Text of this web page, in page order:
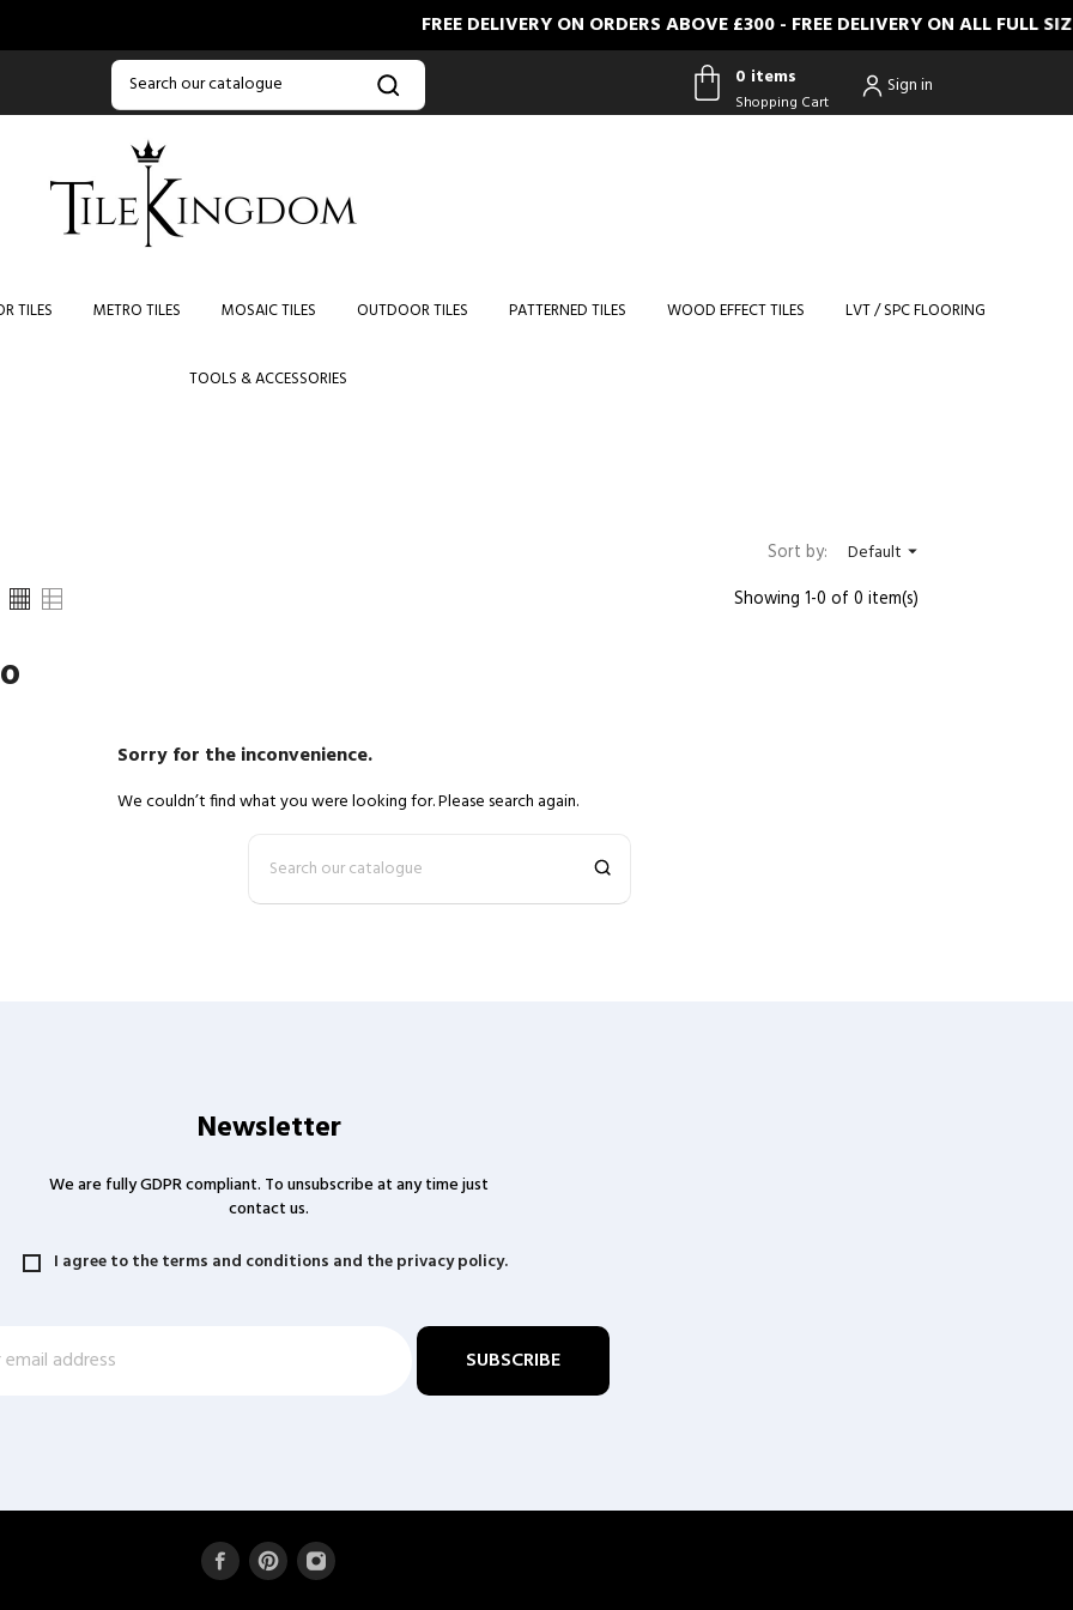
FREE DELIVERY ON ORDERS ABOVE £300 - FREE DELIVERY ON ALL FULL
0 items
Shopping Cart
Sign in
TILES METRO TILES MOSAIC TILES OUTDOOR TILES PATTERNED TILES WOOD EFFECT TILES LVT / SPC FLOORING
TOOLS & ACCESSORIES
Sort by: Default 
Showing 1-0 of 0 item(s)
Sorry for the inconvenience.
We couldn’t find what you were looking for. Please search again.
Newsletter
We are fully GDPR compliant. To unsubscribe at any time just
contact us.
I agree to the terms and conditions and the privacy policy.